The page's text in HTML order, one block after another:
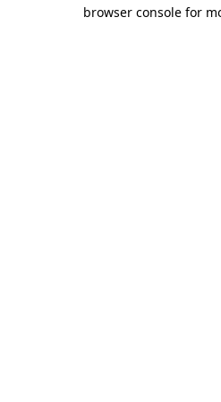
browser console for